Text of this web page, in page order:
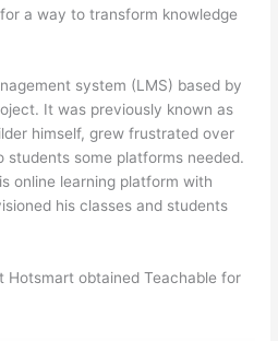
a way to transform knowledge
system (LMS) based by
It was previously known as
himself, grew frustrated over
some platforms needed.
online learning platform with
his classes and students
obtained Teachable for